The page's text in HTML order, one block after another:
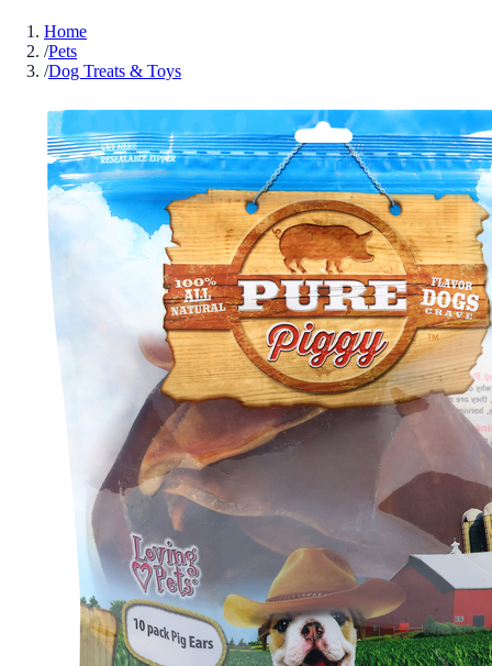
Home
/Pets
/Dog Treats & Toys